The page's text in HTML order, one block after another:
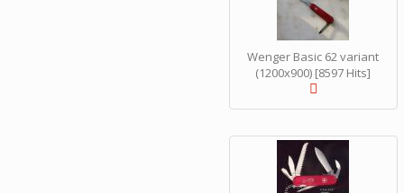
Wenger Basic 62 variant
(1200x900) [8597 Hits]